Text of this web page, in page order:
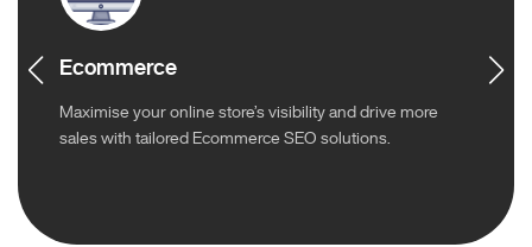
Ecommerce
Maximise your online store’s visibility and drive more
sales with tailored Ecommerce SEO solutions.